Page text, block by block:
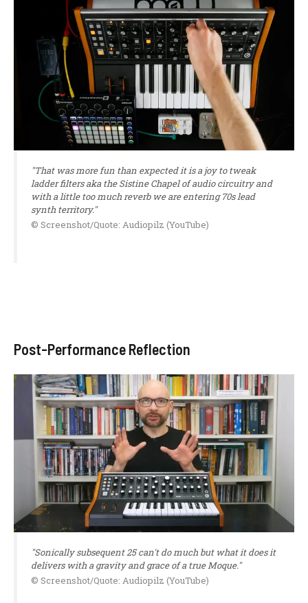
"That was more fun than expected it is a joy to tweak
ladder filters aka the Sistine Chapel of audio circuitry and
with a little too much reverb we are entering 70s lead
synth territory."
© Screenshot/Quote: Audiopilz (YouTube)
Post-Performance Reflection
"Sonically subsequent 25 can't do much but what it does it
delivers with a gravity and grace of a true Moque."
© Screenshot/Quote: Audiopilz (YouTube)